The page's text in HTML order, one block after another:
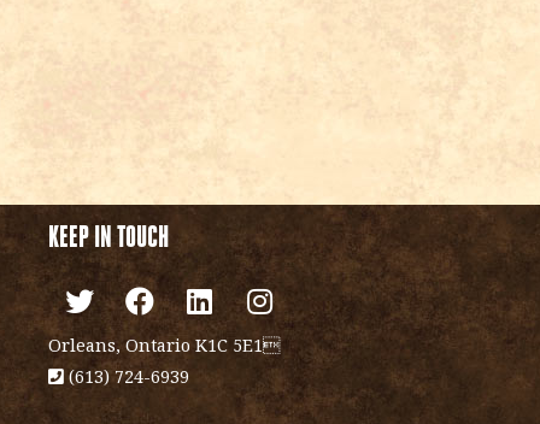
KEEP IN TOUCH
Orleans, Ontario K1C 5E1
(613) 724-6939